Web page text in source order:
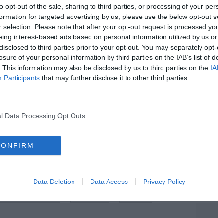
opt-out of the sale, sharing to third parties, or processing of your
for targeted advertising by us, please use the below opt-out
selection. Please note that after your opt-out request is processed
interest-based ads based on personal information utilized by us
to third parties prior to your opt-out. You may separately
of your personal information by third parties on the IAB’s list of
This information may also be disclosed by us to third parties on the
Participants that may further disclose it to other third parties.
Data Processing Opt Outs
Data Deletion Data Access Privacy Policy
its peak tomorrow night – with the
after midnight each night.
#AD
more
with Halley’s Comet which orbits the
and will not be visible again until
twice a year – leading to the Eta
Orionids in October.